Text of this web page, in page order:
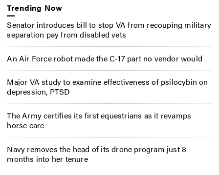
Trending Now
Senator introduces bill to stop VA from recouping military
separation pay from disabled vets
An Air Force robot made the C-17 part no vendor would
Major VA study to examine effectiveness of psilocybin on
depression, PTSD
The Army certifies its first equestrians as it revamps
horse care
Navy removes the head of its drone program just 8
months into her tenure